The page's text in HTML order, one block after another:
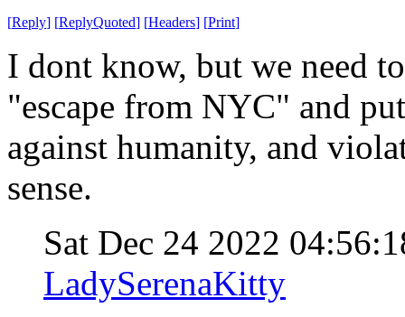
[Reply] [ReplyQuoted] [Headers] [Print]
I dont know, but we need
"escape from NYC" and
against humanity, and
sense.
Sat Dec 24 2022
LadySerenaKitty